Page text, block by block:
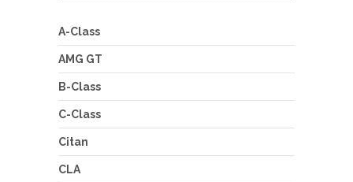
A-Class
AMG GT
B-Class
C-Class
Citan
CLA